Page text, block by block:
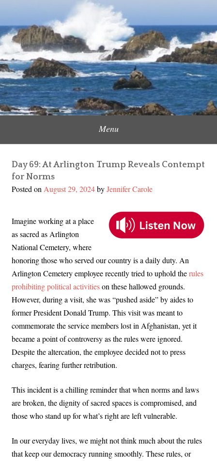
contentJennifer Carole
Content Creator, Strategic Marketer
Menu
Day 69: At Arlington Trump Reveals Contempt
for Norms
Posted onAugust 29, 2024byJennifer Carole
Imagine working at a place
as sacred as Arlington
National Cemetery, where
honoring those who served our country is a daily duty. An
Arlington Cemetery employee recently tried to uphold therules
prohibiting political activitieson these hallowed grounds.
However, during a visit, she was “pushed aside” by aides to
former President Donald Trump. This visit was meant to
commemorate the service members lost in Afghanistan, yet it
became a point of controversy as the rules were ignored.
Despite the altercation, the employee decided not to press
charges, fearing further retribution.
This incident is a chilling reminder that when norms and laws
are broken, the dignity of sacred spaces is compromised, and
those who stand up for what’s right are left vulnerable.
In our everyday lives, we might not think much about the rules
that keep our democracy running smoothly. These rules, or